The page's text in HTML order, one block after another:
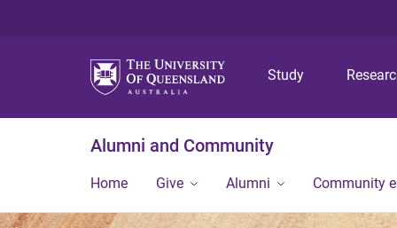
Study
Alumni and Community
Home Give Alumni Community